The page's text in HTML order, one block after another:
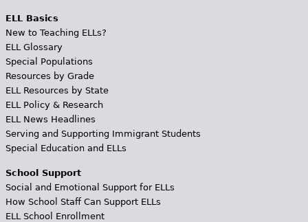
ELL Basics
New to Teaching ELLs?
ELL Glossary
Special Populations
Resources by Grade
ELL Resources by State
ELL Policy & Research
ELL News Headlines
Serving and Supporting Immigrant Students
Special Education and ELLs
School Support
Social and Emotional Support for ELLs
How School Staff Can Support ELLs
ELL School Enrollment